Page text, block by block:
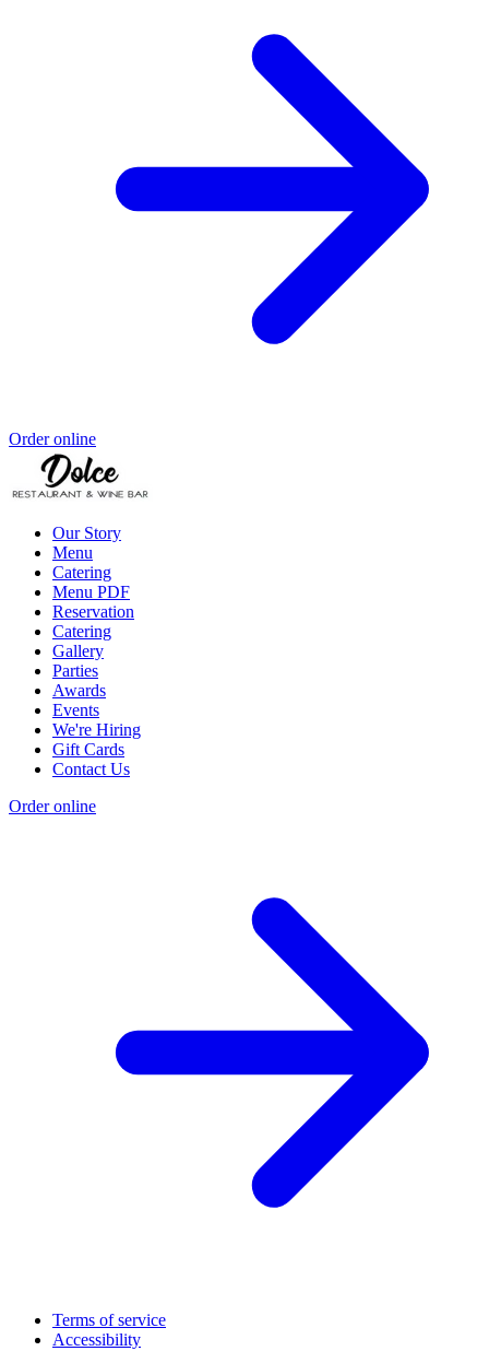
Order online
Our Story
Menu
Catering
Menu PDF
Reservation
Catering
Gallery
Parties
Awards
Events
We're Hiring
Gift Cards
Contact Us
Order online
Terms of service
Accessibility